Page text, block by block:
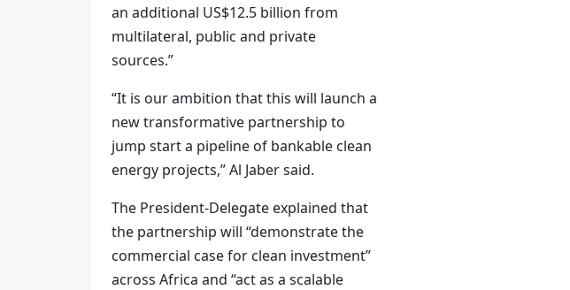
an additional US$12.5 billion from
multilateral, public and private
sources.”
“It is our ambition that this will launch a
new transformative partnership to
jump start a pipeline of bankable clean
energy projects,” Al Jaber said.
The President-Delegate explained that
the partnership will “demonstrate the
commercial case for clean investment”
across Africa and “act as a scalable